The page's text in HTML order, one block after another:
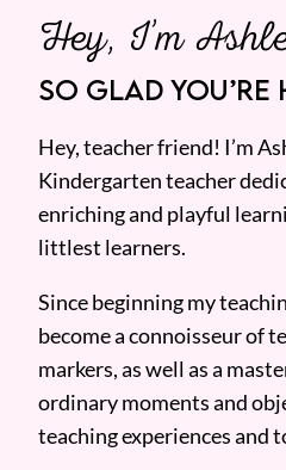
Hey, I’m
SO GLAD YOU’RE
Hey, teacher friend! I’m
Kindergarten teacher
enriching and playful
littlest learners.
Since beginning my
become a connoisseur of
markers, as well as a
ordinary moments and
teaching experiences and